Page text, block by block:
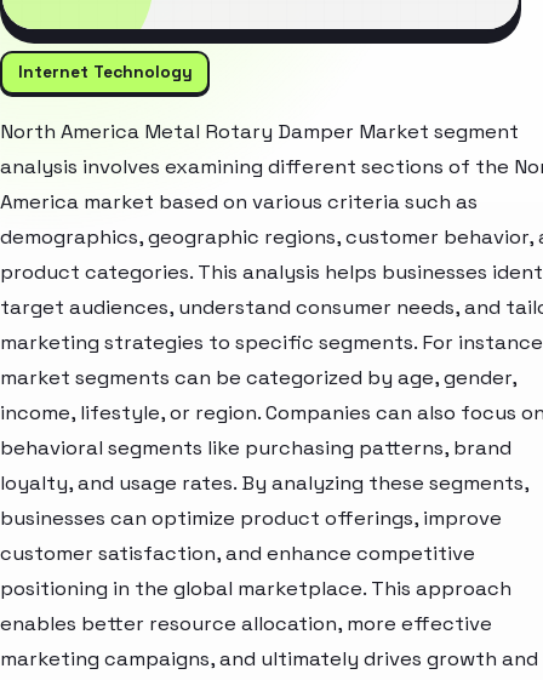
Internet Technology
North America Metal Rotary Damper Market segment
analysis involves examining different sections of the
America market based on various criteria such as
demographics, geographic regions, customer behavior,
product categories. This analysis helps businesses
target audiences, understand consumer needs, and
marketing strategies to specific segments. For
market segments can be categorized by age, gender,
income, lifestyle, or region. Companies can also focus
behavioral segments like purchasing patterns, brand
loyalty, and usage rates. By analyzing these segments,
businesses can optimize product offerings, improve
customer satisfaction, and enhance competitive
positioning in the global marketplace. This approach
enables better resource allocation, more effective
marketing campaigns, and ultimately drives growth and